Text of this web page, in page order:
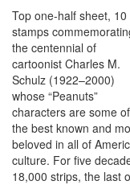
Top one-half sheet, 10
stamps
the centennial of
cartoonist Charles M.
Schulz (1922–2000)
whose “Peanuts”
characters are some of
the best known and
beloved in all of
culture. For five
18,000 strips, the last